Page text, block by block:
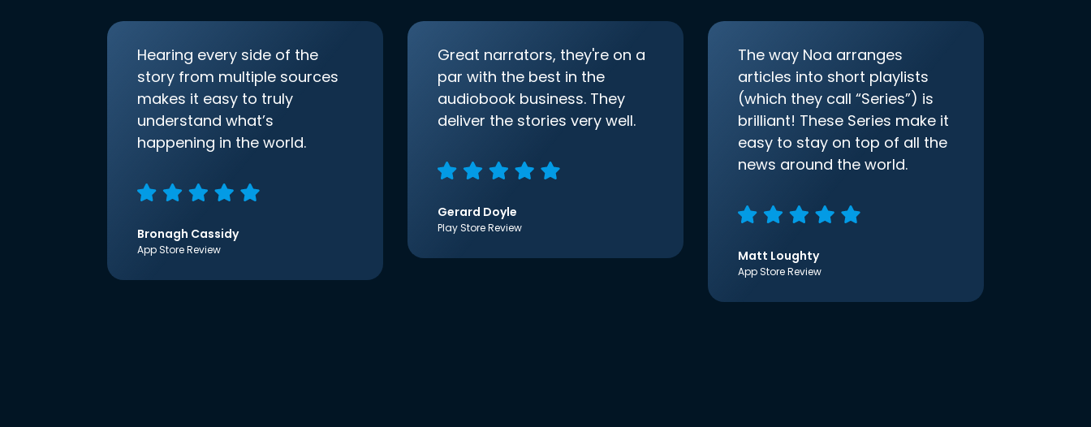
Hearing every side of the
story from multiple sources
makes it easy to truly
understand what’s
happening in the world.
Bronagh Cassidy
App Store Review
Great narrators, they're on a
par with the best in the
audiobook business. They
deliver the stories very well.
Gerard Doyle
Play Store Review
The way Noa arranges
articles into short playlists
(which they call “Series”) is
brilliant! These Series make it
easy to stay on top of all the
news around the world.
Matt Loughty
App Store Review